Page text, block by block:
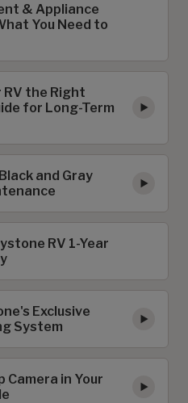
& Appliance
You Need to
RV the Right
for Long-Term
and Gray
RV 1-Year
Exclusive
System
Camera in Your